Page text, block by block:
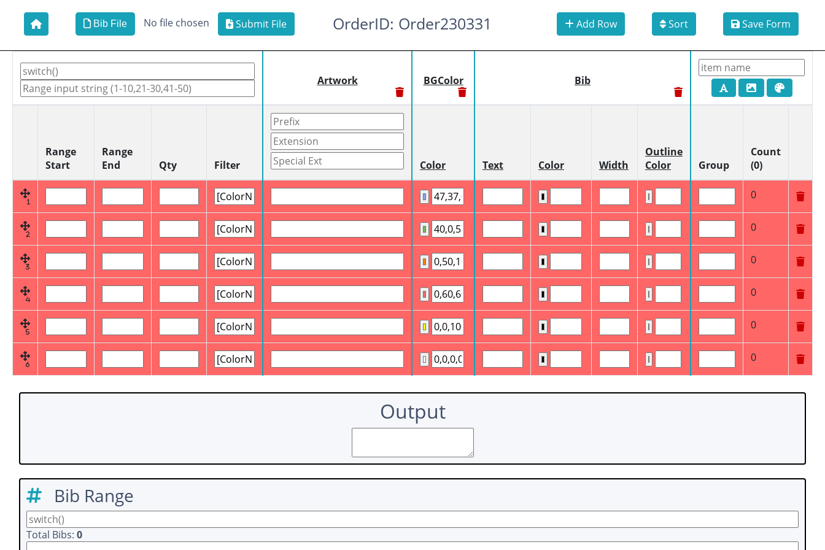
Bib File No file chosen Submit File OrderID: Order230331 Add Row Sort Save Form
Artwork BGColor Bib
Range
Start
Range
End
Qty Filter Color Text Color Width
Outline
Color
Group
Count
(0)
1 0
2 0
3 0
4 0
5 0
6 0
Output
Bib Range
Total Bibs: 0